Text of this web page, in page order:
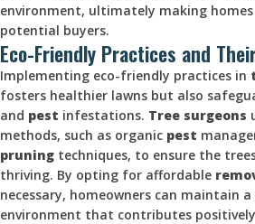
environment, ultimately making
potential buyers.
Eco-Friendly Practices and
Implementing eco-friendly practices in
fosters healthier lawns but also
and pest infestations. Tree surgeons
methods, such as organic pest
pruning techniques, to ensure the
thriving. By opting for affordable
necessary, homeowners can maintain
environment that contributes